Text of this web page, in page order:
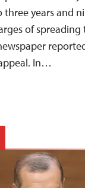
three years and
of
In…